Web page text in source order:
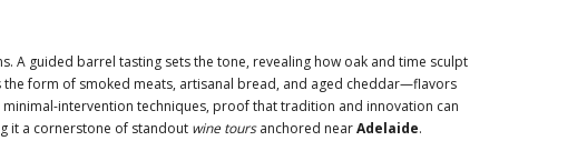
A guided barrel tasting sets the tone, revealing how oak and time sculpt
the form of smoked meats, artisanal bread, and aged cheddar—flavors
intervention techniques, proof that tradition and innovation can
it a cornerstone of standout wine toursanchored nearAdelaide.